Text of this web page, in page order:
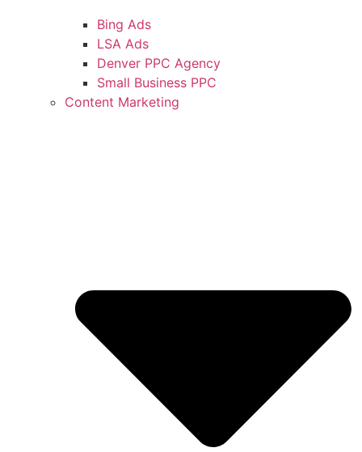
Bing Ads
LSA Ads
Denver PPC Agency
Small Business PPC
Content Marketing